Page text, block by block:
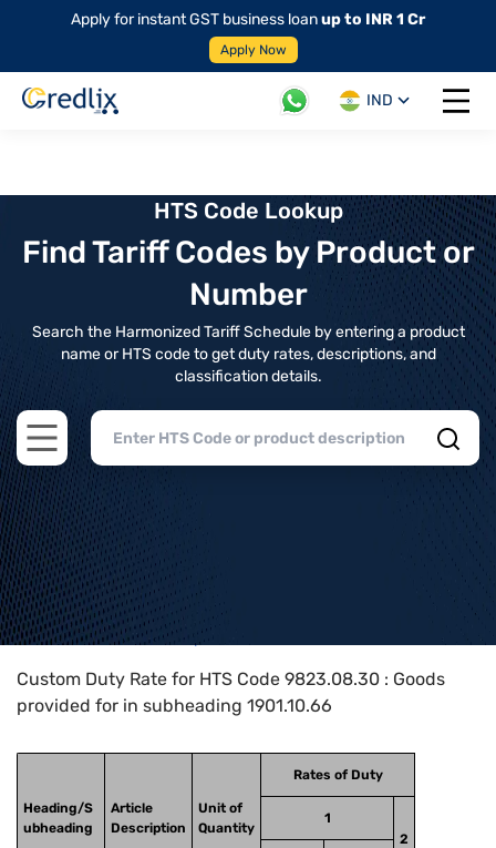
Apply for instant GST business loanup to INR 1 Cr
Apply Now
IND
Open
HTS Code Lookup
Find Tariff Codes by Product or
Number
Search the Harmonized Tariff Schedule by entering a product
name or HTS code to get duty rates, descriptions, and
classification details.
Open main menu
Home>HTS Codes> Chapter
Custom Duty Rate for HTS Code 9823.08.30 : Goods
provided for in subheading 1901.10.66
Heading/S
ubheading
Article
Description
Unit of
Quantity
Rates of Duty
1
2